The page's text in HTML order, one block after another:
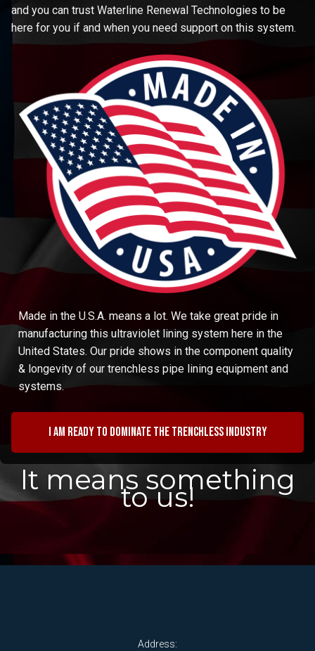
and you can trust Waterline Renewal Technologies to be
here for you if and when you need support on this system.
Made in the U.S.A. means a lot. We take great pride in
manufacturing this ultraviolet lining system here in the
United States. Our pride shows in the component quality
& longevity of our trenchless pipe lining equipment and
systems.
I am ready to dominate the trenchless industry
It means something
to us!
Address: